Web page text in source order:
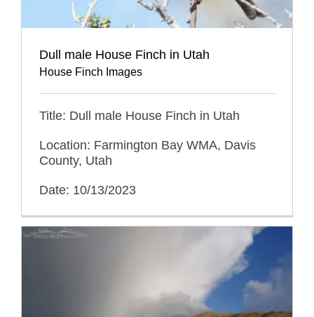
Dull male House Finch in Utah
House Finch Images
Title: Dull male House Finch in Utah
Location: Farmington Bay WMA, Davis
County, Utah
Date: 10/13/2023